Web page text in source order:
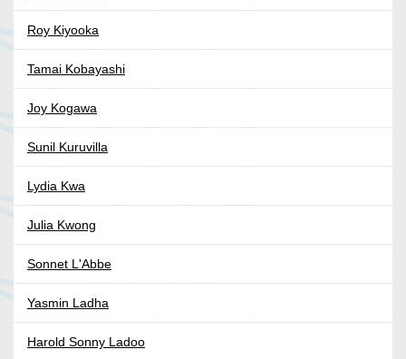
Roy Kiyooka
Tamai Kobayashi
Joy Kogawa
Sunil Kuruvilla
Lydia Kwa
Julia Kwong
Sonnet L'Abbe
Yasmin Ladha
Harold Sonny Ladoo